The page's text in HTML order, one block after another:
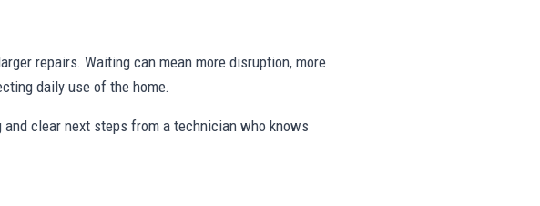
repairs. Waiting can mean more disruption, more
daily use of the home.
clear next steps from a technician who knows